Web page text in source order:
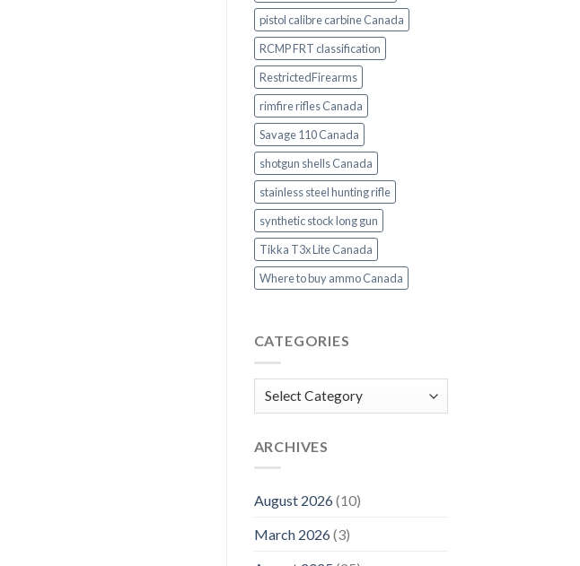
pistol calibre carbine Canada
RCMP FRT classification
RestrictedFirearms
rimfire rifles Canada
Savage 110 Canada
shotgun shells Canada
stainless steel hunting rifle
synthetic stock long gun
Tikka T3x Lite Canada
Where to buy ammo Canada
CATEGORIES
Categories
ARCHIVES
August 2026(10)
March 2026(3)